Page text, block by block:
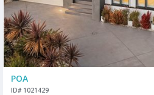
POA
ID# 1021429